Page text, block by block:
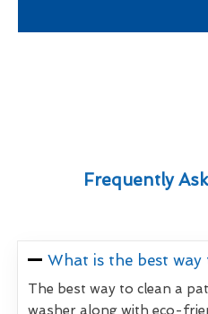
Frequently
What is the best
The best way to clean a
washer along with eco-